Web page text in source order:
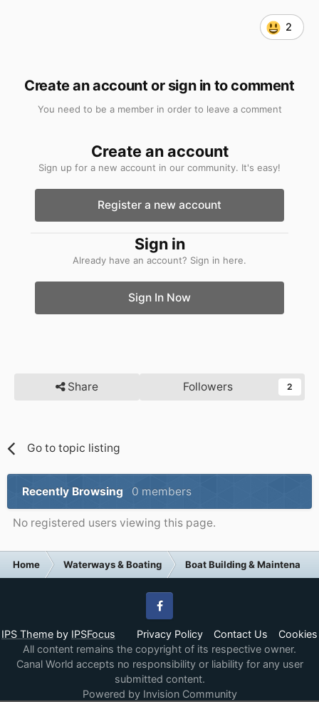
2
Create an account or sign in to comment
You need to be a member in order to leave a comment
Create an account
Sign up for a new account in our community. It's easy!
Register a new account
Sign in
Already have an account? Sign in here.
Sign In Now
Share Followers 2
Go to topic listing
Recently Browsing 0 members
No registered users viewing this page.
Home Waterways & Boating Boat Building & Maintenance
IPS Theme by IPSFocus Privacy Policy Contact Us Cookies
Facebook
All content remains the copyright of its respective owner.
Canal World accepts no responsibility or liability for any user
submitted content.
Powered by Invision Community